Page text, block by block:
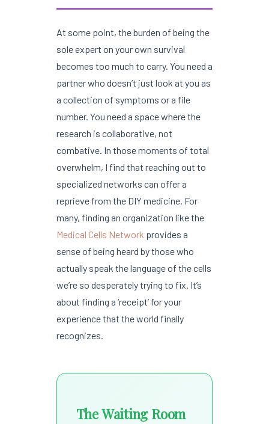
At some point, the burden of being the
sole expert on your own survival
becomes too much to carry. You need a
partner who doesn’t just look at you as
a collection of symptoms or a file
number. You need a space where the
research is collaborative, not
combative. In those moments of total
overwhelm, I find that reaching out to
specialized networks can offer a
reprieve from the DIY medicine. For
many, finding an organization like the
Medical Cells Network provides a
sense of being heard by those who
actually speak the language of the cells
we’re so desperately trying to fix. It’s
about finding a ‘receipt’ for your
experience that the world finally
recognizes.
The Waiting Room